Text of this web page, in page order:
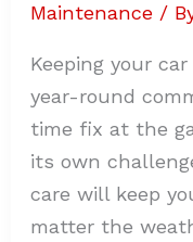
Maintenance /
Keeping your
year-round
time fix at the
its own
care will keep
matter the